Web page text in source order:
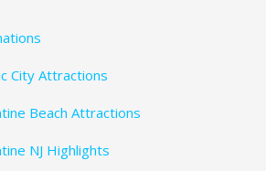
City Attractions
Beach Attractions
NJ Highlights